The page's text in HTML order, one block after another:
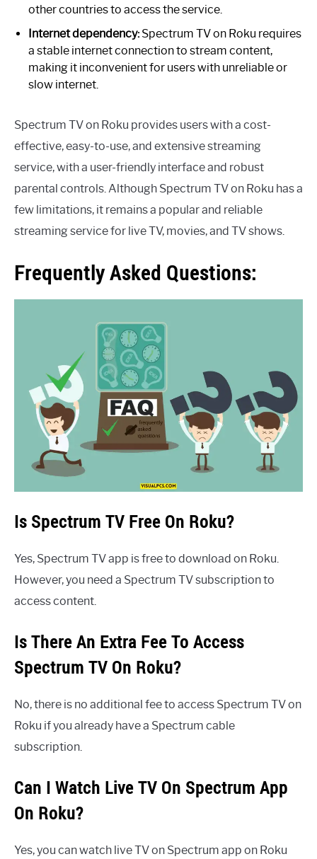
other countries to access the service.
Internet dependency:Spectrum TV on Roku requires
a stable internet connection to stream content,
making it inconvenient for users with unreliable or
slow internet.
Spectrum TV on Roku provides users with a cost-
effective, easy-to-use, and extensive streaming
service, with a user-friendly interface and robust
parental controls. Although Spectrum TV on Roku has a
few limitations, it remains a popular and reliable
streaming service for live TV, movies, and TV shows.
Frequently Asked Questions:
Is Spectrum TV Free On Roku?
Yes, Spectrum TV app is free to download on Roku.
However, you need a Spectrum TV subscription to
access content.
Is There An Extra Fee To Access
Spectrum TV On Roku?
No, there is no additional fee to access Spectrum TV on
Roku if you already have a Spectrum cable
subscription.
Can I Watch Live TV On Spectrum App
On Roku?
Yes, you can watch live TV on Spectrum app on Roku